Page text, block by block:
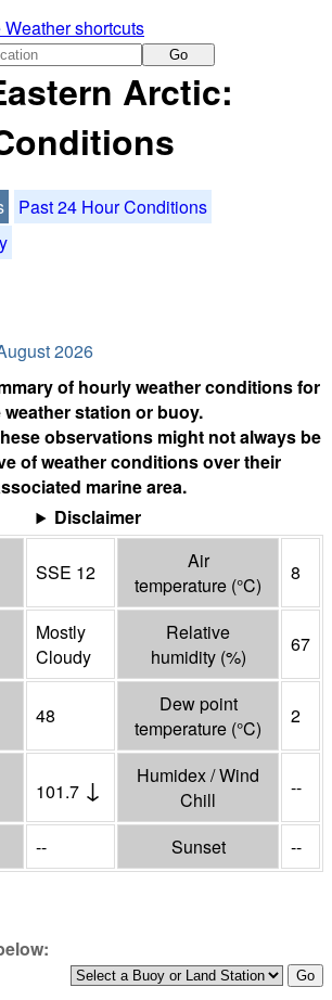
Weather shortcuts
Go
Arctic:
Past 24 Hour Conditions
2026
of hourly weather conditions for
weather station or buoy.
observations might not always be
of weather conditions over their
marine area.
Disclaimer
SSE 12
Air
temperature (°C)
8
Mostly
Cloudy
Relative
humidity (%)
67
48
Dew point
temperature (°C)
2
101.7 ↓
Humidex / Wind
Chill
--
-- Sunset --